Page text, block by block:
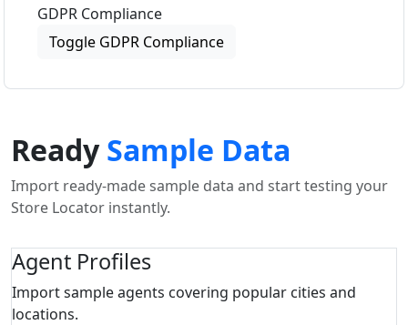
GDPR Compliance
Toggle GDPR Compliance
ReadySample Data
Import ready-made sample data and start testing your
Store Locator instantly.
Agent Profiles
Import sample agents covering popular cities and
locations.